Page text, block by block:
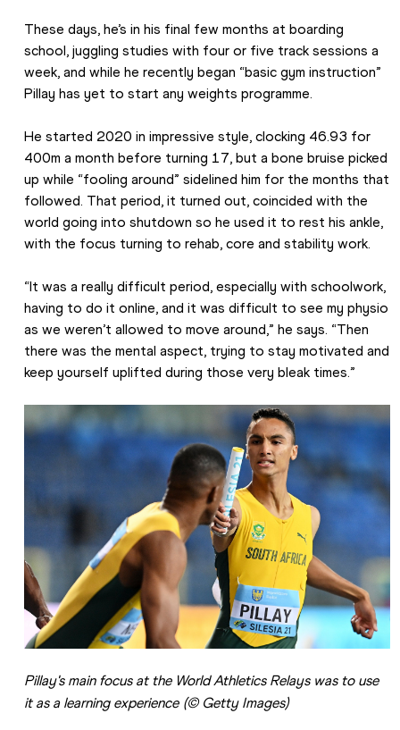
These days, he’s in his final few months at boarding
school, juggling studies with four or five track sessions a
week, and while he recently began “basic gym instruction”
Pillay has yet to start any weights programme.
He started 2020 in impressive style, clocking 46.93 for
400m a month before turning 17, but a bone bruise picked
up while “fooling around” sidelined him for the months that
followed. That period, it turned out, coincided with the
world going into shutdown so he used it to rest his ankle,
with the focus turning to rehab, core and stability work.
“It was a really difficult period, especially with schoolwork,
having to do it online, and it was difficult to see my physio
as we weren’t allowed to move around,” he says. “Then
there was the mental aspect, trying to stay motivated and
keep yourself uplifted during those very bleak times.”
Pillay's main focus at the World Athletics Relays was to use
it as a learning experience (© Getty Images)